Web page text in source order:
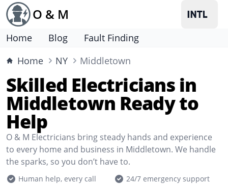
O & M
Home Blog
Fault Finding
Home
NY Middletown
Skilled Electricians in
Middletown Ready to
Help
O & M Electricians bring steady hands and experience
to every home and business in Middletown. We handle
the sparks, so you don’t have to.
Human help, every call
24/7 emergency support